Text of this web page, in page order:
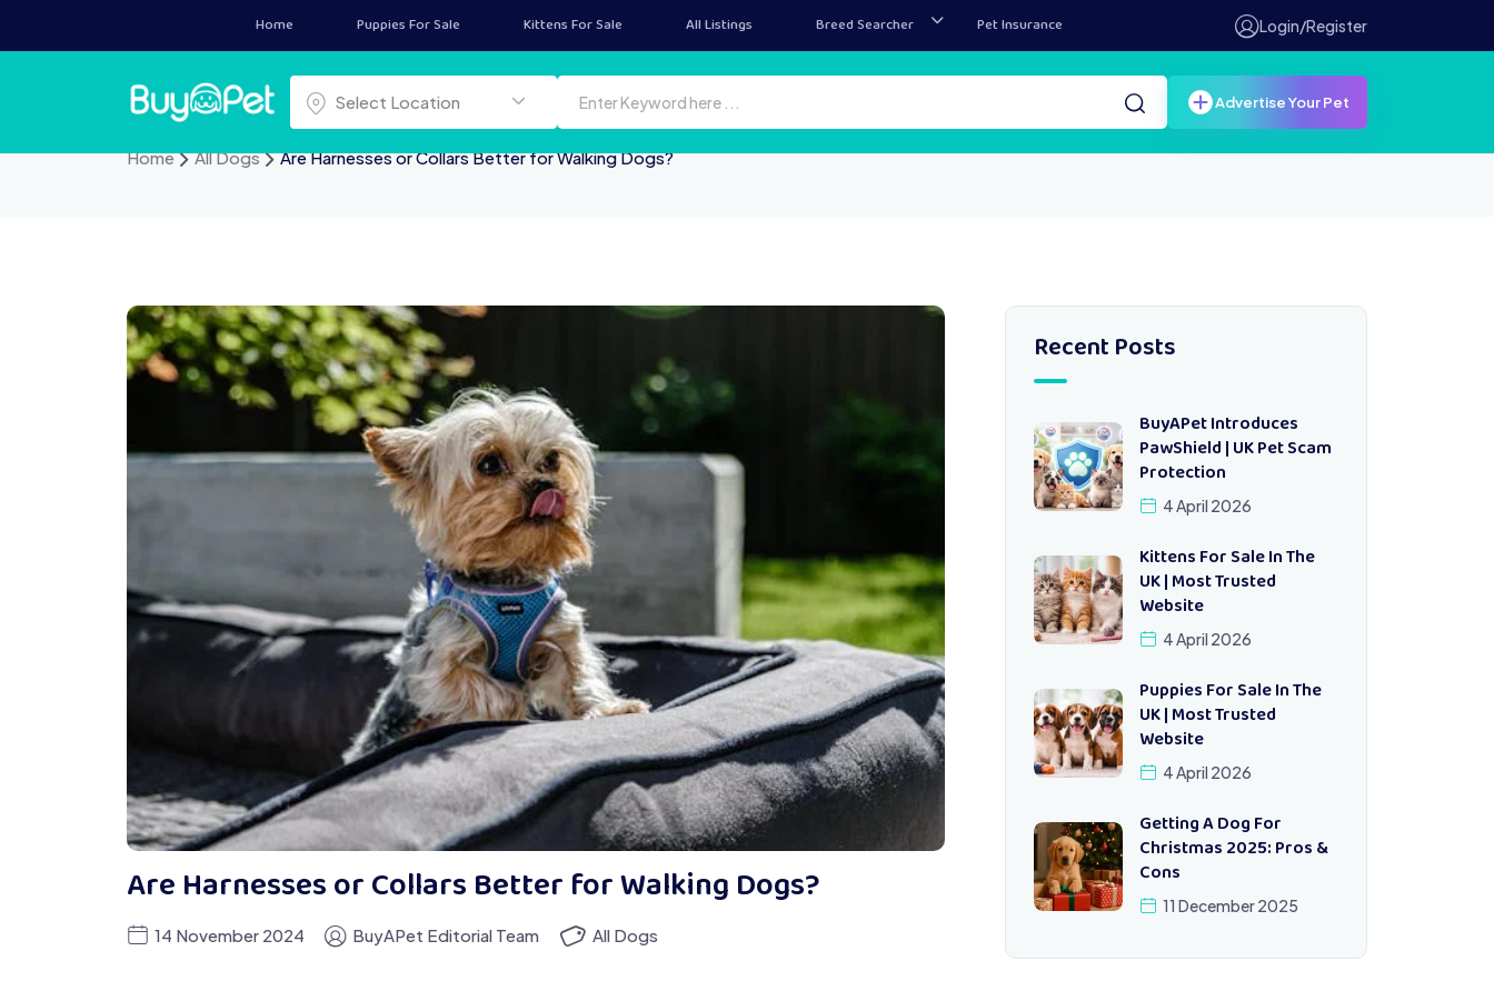
Home Puppies For Sale Kittens For Sale All Listings Breed Searcher Pet Insurance Login/Register
Select a location
Select Location Advertise Your Pet
Home All Dogs Are Harnesses or Collars Better for Walking Dogs?
Are Harnesses or Collars Better for Walking Dogs?
14 November 2024 BuyAPet Editorial Team All Dogs
Recent Posts
BuyAPet Introduces
PawShield | UK Pet Scam
Protection
4 April 2026
Kittens For Sale In The
UK | Most Trusted
Website
4 April 2026
Puppies For Sale In The
UK | Most Trusted
Website
4 April 2026
Getting A Dog For
Christmas 2025: Pros &
Cons
11 December 2025